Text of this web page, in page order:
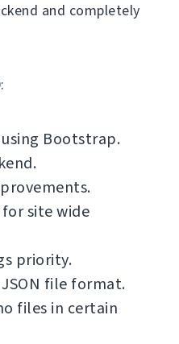
and completely
Bootstrap.
site wide
priority.
file format.
files in certain